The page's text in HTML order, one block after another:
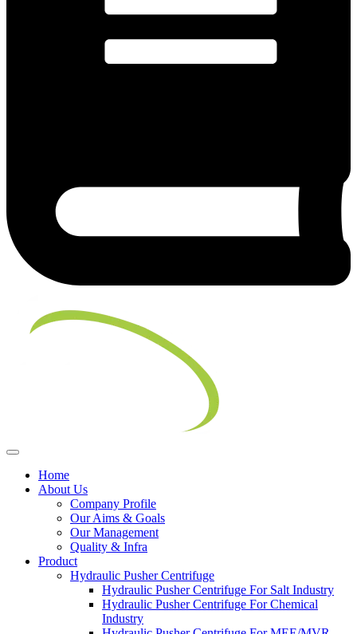
Home
About Us
Company Profile
Our Aims & Goals
Our Management
Quality & Infra
Product
Hydraulic Pusher Centrifuge
Hydraulic Pusher Centrifuge For Salt Industry
Hydraulic Pusher Centrifuge For Chemical
Industry